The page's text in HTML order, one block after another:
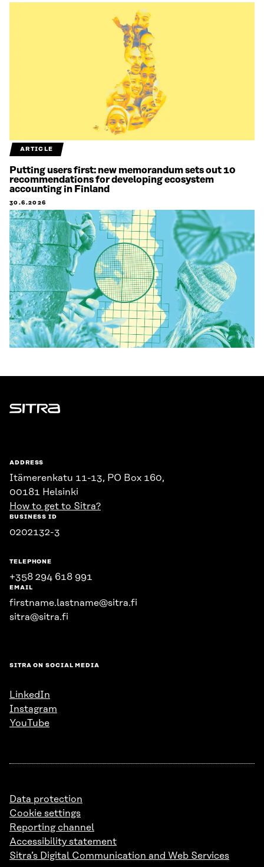
ARTICLE
Putting users first: new memorandum sets out 10
recommendations for developing ecosystem
accounting in Finland
30.6.2026
Sitra
ADDRESS
Itämerenkatu 11-13, PO Box 160,
00181 Helsinki
How to get to Sitra?
BUSINESS ID
0202132-3
TELEPHONE
+358 294 618 991
EMAIL
firstname.lastname@sitra.fi
sitra@sitra.fi
SITRA ON SOCIAL MEDIA
LinkedIn
Instagram
YouTube
Data protection
Cookie settings
Reporting channel
Accessibility statement
Sitra’s Digital Communication and Web Services